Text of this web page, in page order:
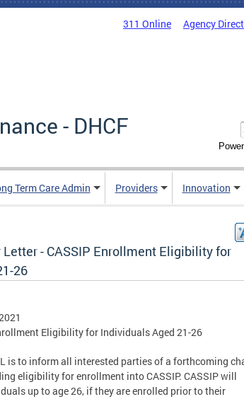
311 Online Agency
- DHCF
Term Care Admin Providers Innovation
- CASSIP Enrollment Eligibility for
26
Eligibility for Individuals Aged 21-26
is to inform all interested parties of a forthcoming
eligibility for enrollment into CASSIP. CASSIP will
up to age 26, if they are enrolled prior to their